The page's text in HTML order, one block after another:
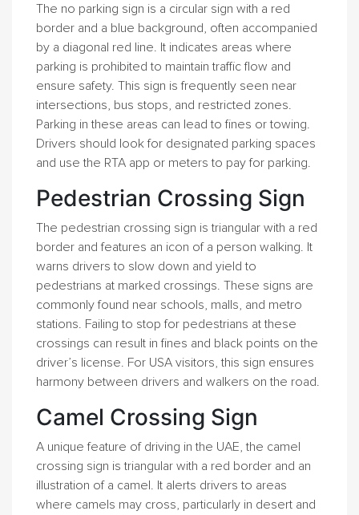
The no parking sign is a circular sign with a red
border and a blue background, often accompanied
by a diagonal red line. It indicates areas where
parking is prohibited to maintain traffic flow and
ensure safety. This sign is frequently seen near
intersections, bus stops, and restricted zones.
Parking in these areas can lead to fines or towing.
Drivers should look for designated parking spaces
and use the RTA app or meters to pay for parking.
Pedestrian Crossing Sign
The pedestrian crossing sign is triangular with a red
border and features an icon of a person walking. It
warns drivers to slow down and yield to
pedestrians at marked crossings. These signs are
commonly found near schools, malls, and metro
stations. Failing to stop for pedestrians at these
crossings can result in fines and black points on the
driver’s license. For USA visitors, this sign ensures
harmony between drivers and walkers on the road.
Camel Crossing Sign
A unique feature of driving in the UAE, the camel
crossing sign is triangular with a red border and an
illustration of a camel. It alerts drivers to areas
where camels may cross, particularly in desert and